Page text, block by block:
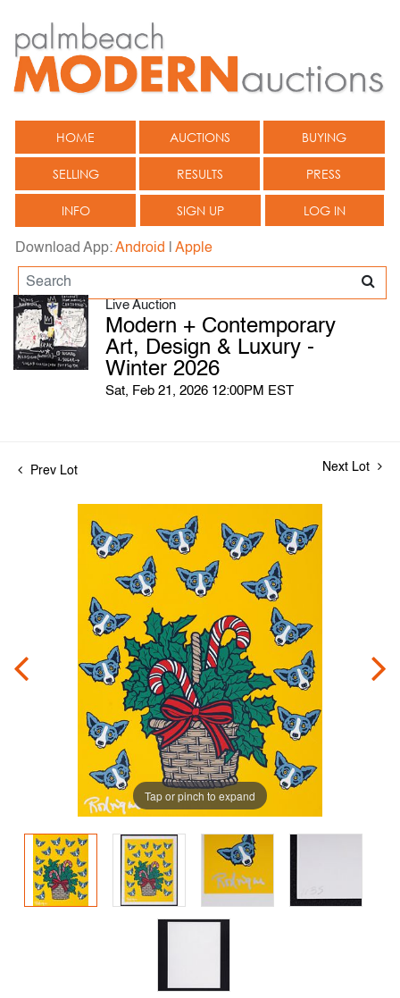
HOME AUCTIONS BUYING
SELLING RESULTS PRESS
INFO SIGN UP LOG IN
Download App:Android Apple
Live Auction
Modern + Contemporary
Art, Design & Luxury -
Winter 2026
Sat, Feb 21, 2026 12:00PM EST
Prev Lot Next Lot
Tap or pinch to expand